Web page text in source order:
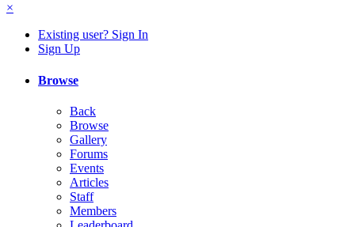
×
Existing user? Sign In
Sign Up
Browse
Back
Browse
Gallery
Forums
Events
Articles
Staff
Members